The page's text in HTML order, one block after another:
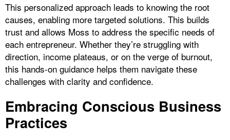
This personalized approach leads to knowing the root
causes, enabling more targeted solutions. This builds
trust and allows Moss to address the specific needs of
each entrepreneur. Whether they’re struggling with
direction, income plateaus, or on the verge of burnout,
this hands-on guidance helps them navigate these
challenges with clarity and confidence.
Embracing Conscious Business
Practices